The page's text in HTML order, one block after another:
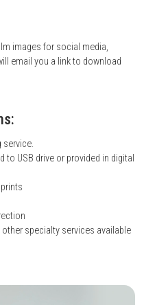
images for social media,
email you a link to download
service.
to USB drive or provided in digital
specialty services available